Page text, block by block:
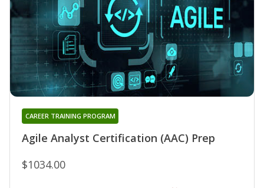
Agile Analyst Certification (AAC) Prep
CAREER TRAINING PROGRAM
$1034.00